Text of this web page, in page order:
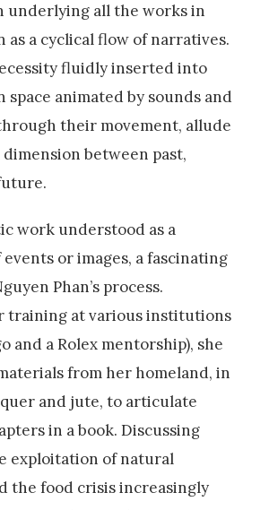
underlying all the works in
a cyclical flow of narratives.
fluidly inserted into
animated by sounds and
their movement, allude
between past,
work understood as a
events or images, a fascinating
Phan’s process.
training at various institutions
and a Rolex mentorship), she
from her homeland, in
and jute, to articulate
in a book. Discussing
exploitation of natural
the food crisis increasingly